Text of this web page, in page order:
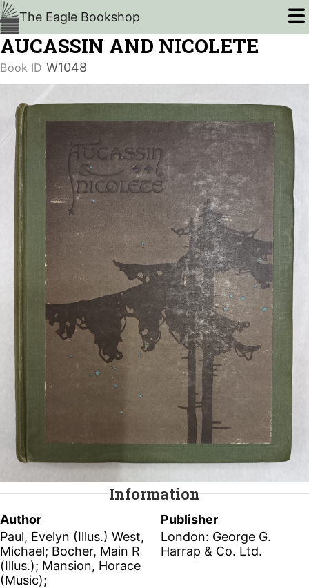
The Eagle Bookshop
AUCASSIN AND NICOLETE
W1048
Information
Author
Paul, Evelyn (Illus.) West,
Michael; Bocher, Main R
(Illus.); Mansion, Horace
(Music);
Publisher
London: George G.
Harrap & Co. Ltd.